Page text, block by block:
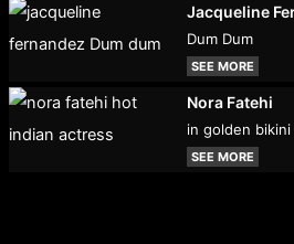
Jacqueline
Dum Dum
SEE MORE
Nora Fatehi
in golden bikini
SEE MORE